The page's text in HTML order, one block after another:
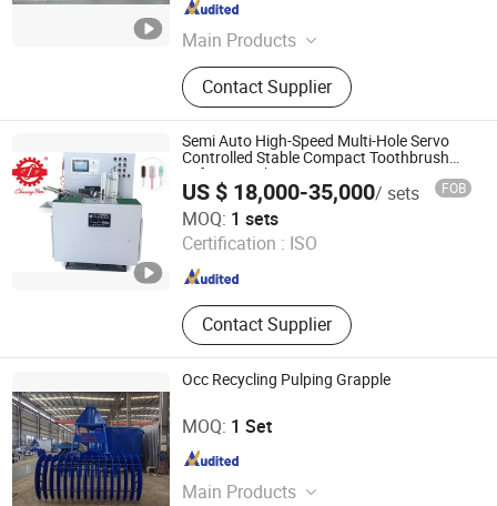
Main Products
Spraying Equipment, Electrostatic
Powder Coating Machine,
Electrostatic Powder Coating
Machine Accessories
Contact Supplier
Zhejiang , China Since 2008
Semi Auto High-Speed Multi-Hole Servo
Controlled Stable Compact Toothbrush
Tufting Machine
US $ 18,000-35,000/ sets FOB
MOQ: 1 sets
Certification : ISO
Contact Supplier
Guangdong Chuangyan Technology Co., Ltd.
Guangdong , China Since 2025
Occ Recycling Pulping Grapple
MOQ: 1 Set
Main Products
Zhengzhou Jinshengda Machinery Equipment Co., Ltd.
Henan , China Since 2023